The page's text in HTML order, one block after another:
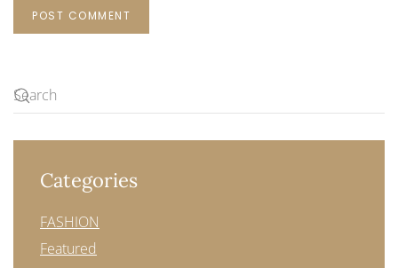
POST COMMENT
Categories
FASHION
Featured